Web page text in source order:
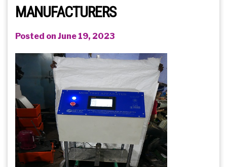
MANUFACTURERS
Posted on June 19, 2023